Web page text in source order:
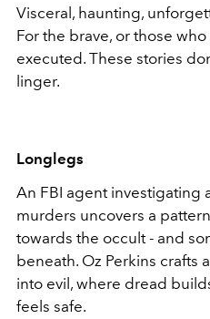
Visceral, haunting,
For the brave, or those
executed. These stories
linger.
Longlegs
An FBI agent investigating
murders uncovers a
towards the occult - and
beneath. Oz Perkins crafts
into evil, where dread
feels safe.